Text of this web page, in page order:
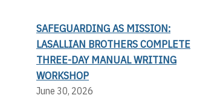
SAFEGUARDING AS MISSION:
LASALLIAN BROTHERS COMPLETE
THREE-DAY MANUAL WRITING
WORKSHOP
June 30, 2026